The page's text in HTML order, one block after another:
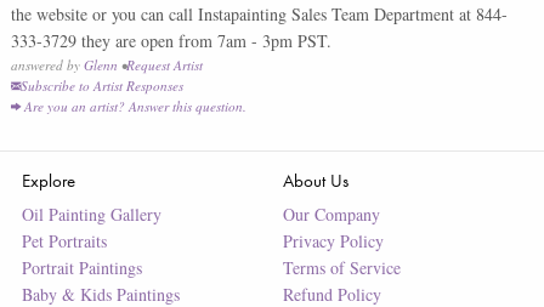
the website or you can call Instapainting Sales Team Department at 844-
333-3729 they are open from 7am - 3pm PST.
answered by Glenn •Request Artist
Subscribe to Artist Responses
Are you an artist? Answer this question.
Explore
Oil Painting Gallery
Pet Portraits
Portrait Paintings
Baby & Kids Paintings
About Us
Our Company
Privacy Policy
Terms of Service
Refund Policy